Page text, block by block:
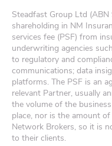
Steadfast Group Ltd (ABN
shareholding in NM
services fee (PSF) from
underwriting agencies
to regulatory and
communications; data
platforms. The PSF is an
relevant Partner, usually
the volume of the
place, nor is the amount
Network Brokers, so it is
to their clients.